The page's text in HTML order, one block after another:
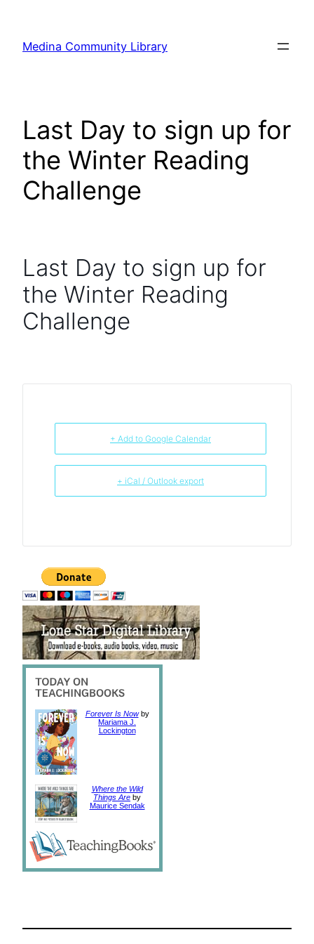
content
Medina Community Library
Last Day to sign up for
the Winter Reading
Challenge
Last Day to sign up for
the Winter Reading
Challenge
+ Add to Google Calendar
+ iCal / Outlook export
Forever Is Nowby
Mariama J.
Lockington
Where the Wild
Things Are by
Maurice Sendak